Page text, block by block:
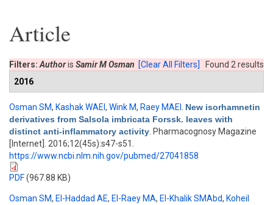
Article
Found 2 results
Filters: Authoris Samir M Osman [Clear All Filters]
2016
Osman SM, Kashak WAEl , Wink M, Raey MAEl
New isorhamnetin
derivatives from Salsola imbricata Forssk. leaves with
distinct anti-inflammatory activity . Pharmacognosy Magazine
[Internet]. 2016;12(45s):s47-s51.
https://www.ncbi.nlm.nih.gov/pubmed/27041858
PDF(967.88 KB)
Osman SM, El-Haddad AE, El-Raey MA, El-Khalik SMAbd, Koheil